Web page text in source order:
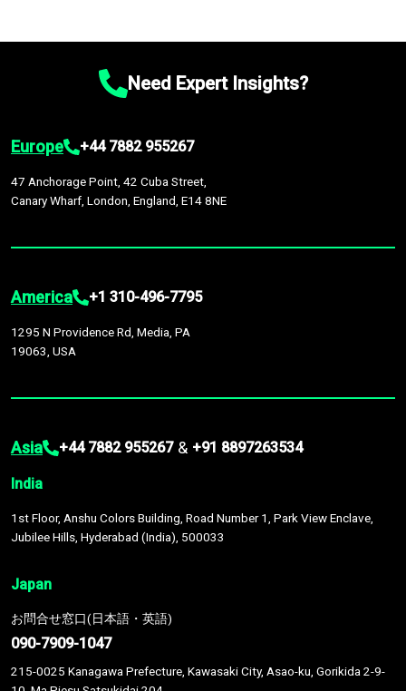
Need Expert Insights?
Europe +44 7882 955267
47 Anchorage Point, 42 Cuba Street,
Canary Wharf, London, England, E14 8NE
America +1 310-496-7795
1295 N Providence Rd, Media, PA
19063, USA
Asia +44 7882 955267 & +91 8897263534
India
1st Floor, Anshu Colors Building, Road Number 1, Park View Enclave,
Jubilee Hills, Hyderabad (India), 500033
Japan
お問合せ窓口(日本語・英語)
090-7909-1047
215-0025 Kanagawa Prefecture, Kawasaki City, Asao-ku, Gorikida 2-9-